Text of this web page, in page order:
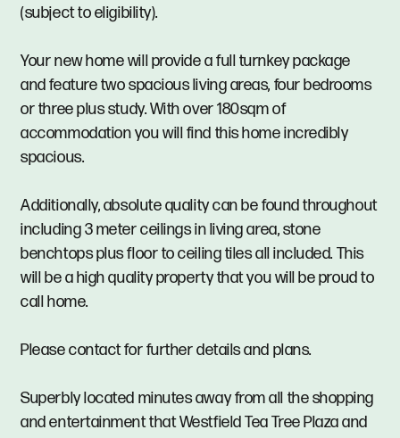
(subject to eligibility).
Your new home will provide a full turnkey package
and feature two spacious living areas, four bedrooms
or three plus study. With over 180sqm of
accommodation you will find this home incredibly
spacious.
Additionally, absolute quality can be found throughout
including 3 meter ceilings in living area, stone
benchtops plus floor to ceiling tiles all included. This
will be a high quality property that you will be proud to
call home.
Please contact for further details and plans.
Superbly located minutes away from all the shopping
and entertainment that Westfield Tea Tree Plaza and